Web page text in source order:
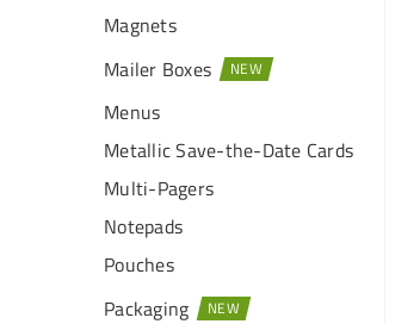
Magnets
Mailer Boxes
Menus
Metallic Save-the-Date Cards
Multi-Pagers
Notepads
Pouches
Packaging